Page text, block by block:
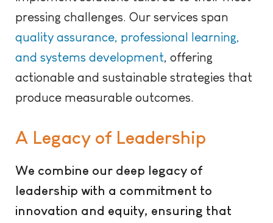
pressing challenges. Our services span
quality assurance, professional learning,
and systems development, offering
actionable and sustainable strategies that
produce measurable outcomes.
A Legacy of Leadership
We combine our deep legacy of
leadership with a commitment to
innovation and equity, ensuring that